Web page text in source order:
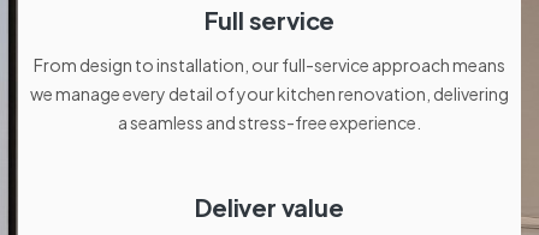
Full service
From design to installation, our full-service approach means
we manage every detail of your kitchen renovation, delivering
a seamless and stress-free experience.
Deliver value